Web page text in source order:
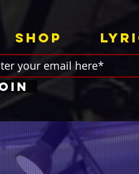
Shop